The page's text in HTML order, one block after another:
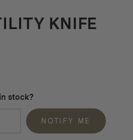
KNIFE
stock?
NOTIFY ME